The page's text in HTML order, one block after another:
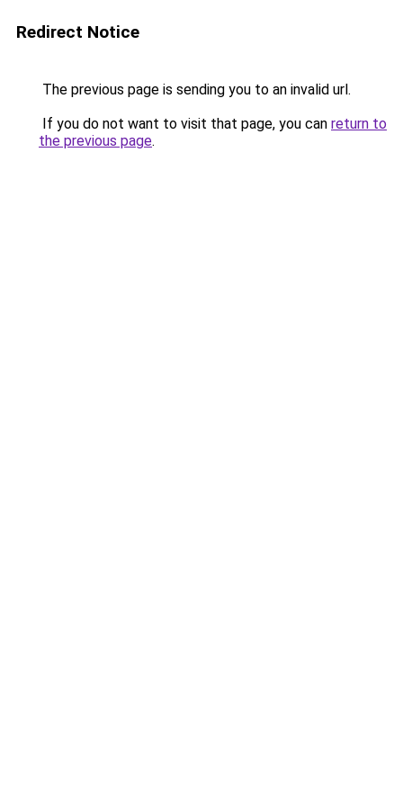
Redirect Notice
The previous page is sending you to an invalid url.
If you do not want to visit that page, you can return to
the previous page.